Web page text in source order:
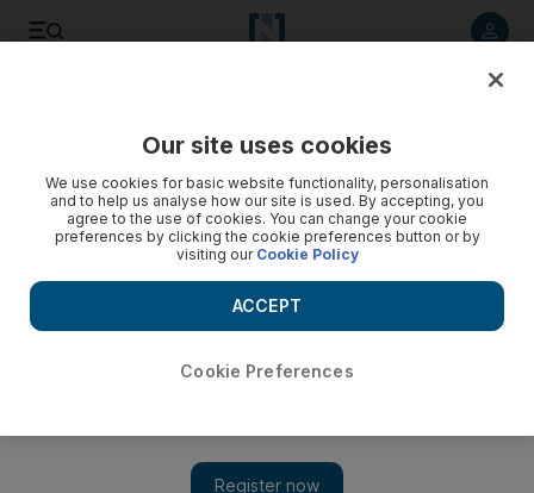
Our site uses cookies
We use cookies for basic website functionality, personalisation
and to help us analyse how our site is used. By accepting, you
agree to the use of cookies. You can change your cookie
preferences by clicking the cookie preferences button or by
visiting our Cookie Policy
Cookie Preferences
ACCEPT